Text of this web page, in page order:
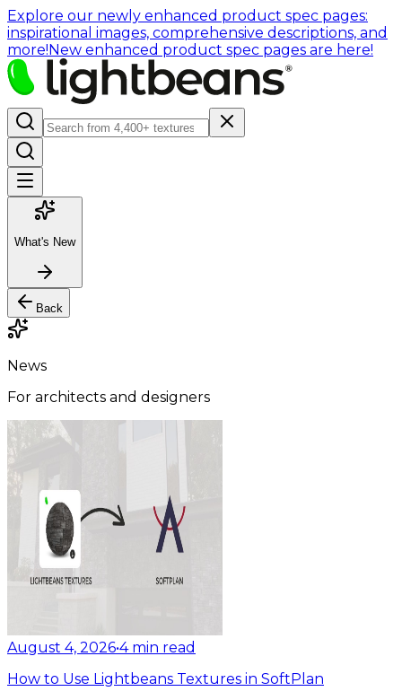
Explore our newly enhanced product spec pages:
inspirational images, comprehensive descriptions, and
more!New enhanced product spec pages are here!
What's New
Back
News
For architects and designers
August 4, 2026•4 min read
How to Use Lightbeans Textures in SoftPlan